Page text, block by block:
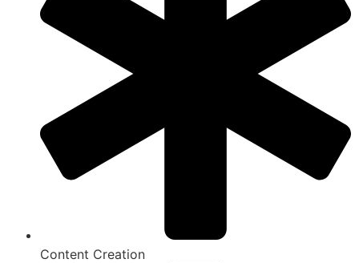
Content Creation